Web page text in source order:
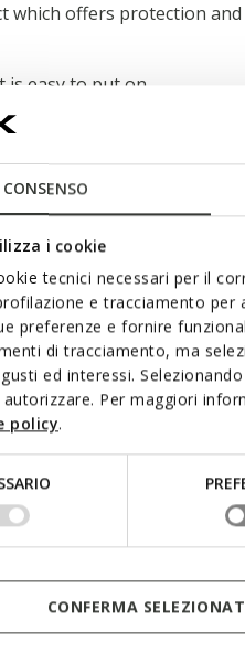
CONSENSO
i cookie
tecnici necessari per il
e tracciamento per
preferenze e fornire
di tracciamento, ma
ed interessi.
Per maggiori
policy.
CONFERMA
which offers protection
is easy to put on